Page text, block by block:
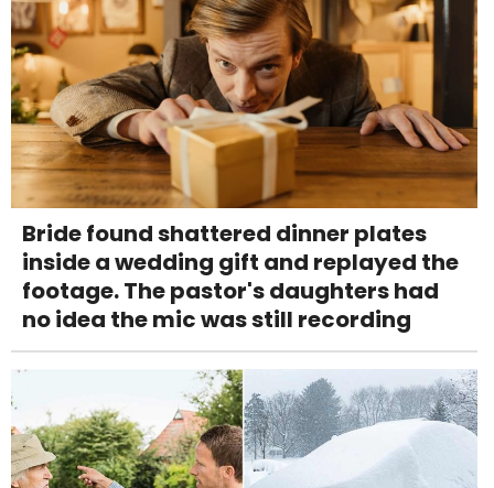
Bride found shattered dinner plates
inside a wedding gift and replayed the
footage. The pastor's daughters had
no idea the mic was still recording